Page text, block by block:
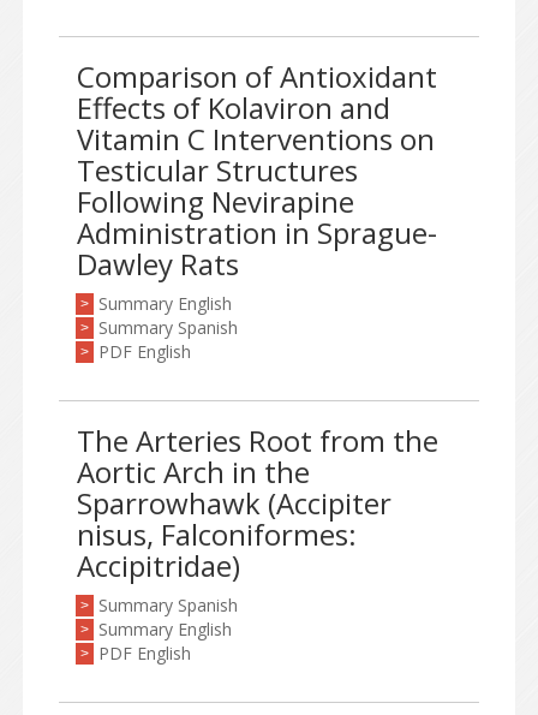
Comparison of Antioxidant
Effects of Kolaviron and
Vitamin C Interventions on
Testicular Structures
Following Nevirapine
Administration in Sprague-
Dawley Rats
> Summary English
> Summary Spanish
> PDF English
The Arteries Root from the
Aortic Arch in the
Sparrowhawk (Accipiter
nisus, Falconiformes:
Accipitridae)
> Summary Spanish
> Summary English
> PDF English